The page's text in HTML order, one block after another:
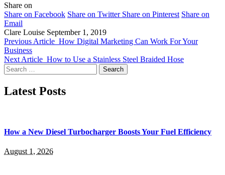
Share on
Share on Facebook Share on Twitter Share on Pinterest Share on
Email
Clare Louise September 1, 2019
Previous Article How Digital Marketing Can Work For Your
Business
Next Article How to Use a Stainless Steel Braided Hose
Search
for:
Latest Posts
How a New Diesel Turbocharger Boosts Your Fuel Efficiency
August 1, 2026